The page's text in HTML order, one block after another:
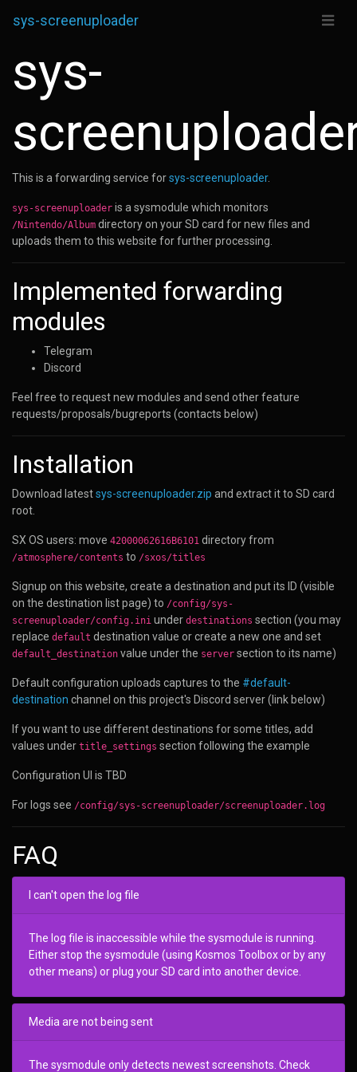
sys-screenuploader
sys-
This is a forwarding service forsys-screenuploader.
sys-screenuploader is a sysmodule which monitors
/Nintendo/Album directory on your SD card for new files and
uploads them to this website for further processing.
Implemented forwarding
modules
Telegram
Discord
Feel free to request new modules and send other feature
requests/proposals/bugreports (contacts below)
Installation
Download latestsys-screenuploader.zip and extract it to SD card
root.
SX OS users: move 42000062616B6101 directory from
/atmosphere/contents to /sxos/titles
Signup on this website, create a destination and put its ID (visible
on the destination list page) to /config/sys-
screenuploader/config.ini under destinations section (you may
replace default destination value or create a new one and set
default_destination value under the server section to its name)
Default configuration uploads captures to the #default-
destination channel on this project's Discord server (link below)
If you want to use different destinations for some titles, add
values under title_settings section following the example
Configuration UI is TBD
For logs see /config/sys-screenuploader/screenuploader.log
FAQ
I can't open the log file
The log file is inaccessible while the sysmodule is running.
Either stop the sysmodule (using Kosmos Toolbox or by any
other means) or plug your SD card into another device.
Media are not being sent
The sysmodule only detects newest screenshots. Check